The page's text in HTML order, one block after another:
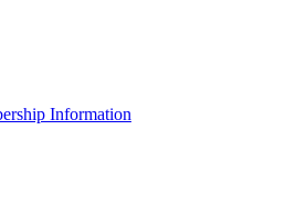
Information